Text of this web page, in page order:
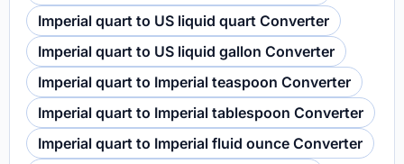
Imperial quart to US liquid quart Converter
Imperial quart to US liquid gallon Converter
Imperial quart to Imperial teaspoon Converter
Imperial quart to Imperial tablespoon Converter
Imperial quart to Imperial fluid ounce Converter